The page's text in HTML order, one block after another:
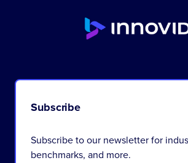
Subscribe
Subscribe to our newsletter for
benchmarks, and more.